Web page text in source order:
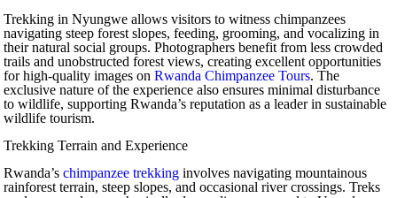
Trekking in Nyungwe allows visitors to witness chimpanzees
navigating steep forest slopes, feeding, grooming, and vocalizing in
their natural social groups. Photographers benefit from less crowded
trails and unobstructed forest views, creating excellent opportunities
for high-quality images onRwanda Chimpanzee Tours. The
exclusive nature of the experience also ensures minimal disturbance
to wildlife, supporting Rwanda’s reputation as a leader in sustainable
wildlife tourism.
Trekking Terrain and Experience
Rwanda’schimpanzee trekking involves navigating mountainous
rainforest terrain, steep slopes, and occasional river crossings. Treks